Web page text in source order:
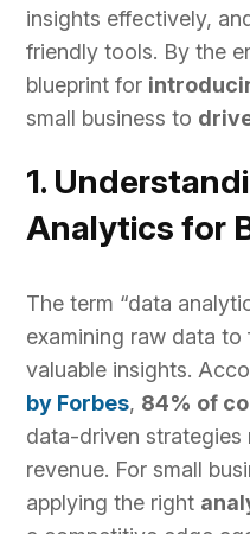
insights effectively,
friendly tools. By the
blueprint for
small business to
1.
Analytics for
The term “data
examining raw data
valuable insights.
by Forbes, 84% of
data-driven strategies
revenue. For small
applying the right